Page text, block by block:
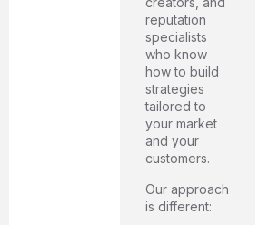
reputation
specialists
who know
how to build
strategies
tailored to
your market
and your
customers.
Our approach
is different: